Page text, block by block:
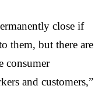
close if
them, but there are
consumer
and customers,”